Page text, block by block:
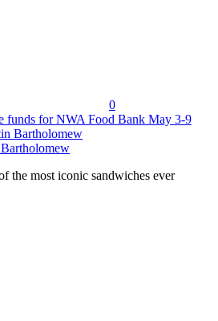
0
funds for NWA Food Bank May 3-9
the most iconic sandwiches ever